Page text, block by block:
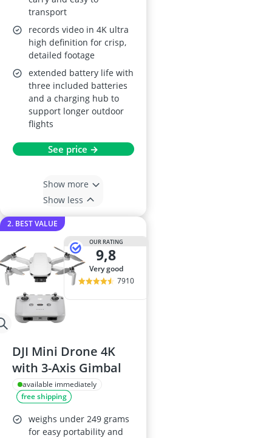
transport
records video in 4K ultra
high definition for crisp,
detailed footage
extended battery life with
three included batteries
and a charging hub to
support longer outdoor
flights
See price →
Show more
Show less
2. BEST VALUE
OUR RATING
9,8
very good
7910
DJI Mini Drone 4K
with 3-Axis Gimbal
available immediately
free shipping
weighs under 249 grams
for easy portability and